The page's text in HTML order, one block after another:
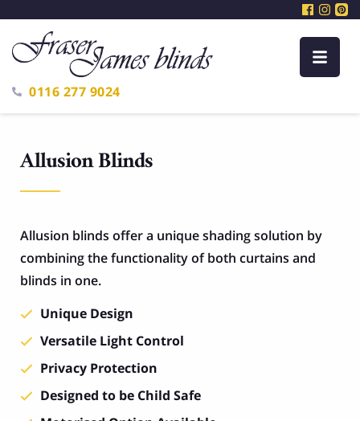
0116 277 9024
Allusion Blinds
Allusion blinds offer a unique shading solution by
combining the functionality of both curtains and
blinds in one.
Unique Design
Versatile Light Control
Privacy Protection
Designed to be Child Safe